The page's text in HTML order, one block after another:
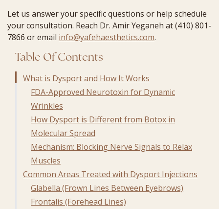
Let us answer your specific questions or help schedule
your consultation. Reach Dr. Amir Yeganeh at (410) 801-
7866 or email info@yafehaesthetics.com.
Table Of Contents
What is Dysport and How It Works
FDA-Approved Neurotoxin for Dynamic
Wrinkles
How Dysport is Different from Botox in
Molecular Spread
Mechanism: Blocking Nerve Signals to Relax
Muscles
Common Areas Treated with Dysport Injections
Glabella (Frown Lines Between Eyebrows)
Frontalis (Forehead Lines)